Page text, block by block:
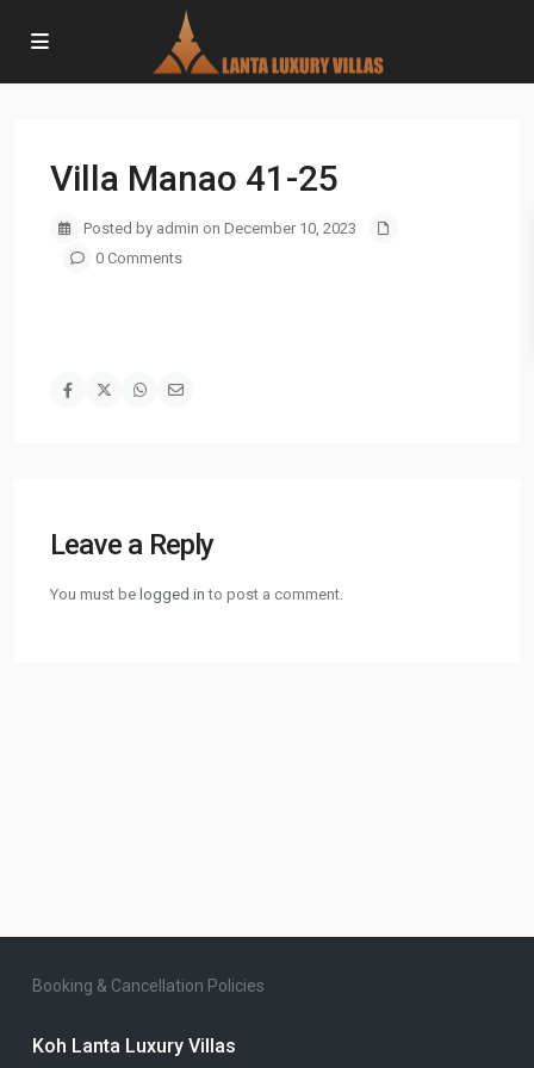
Villa Manao 41-25
Posted by admin on December 10, 2023
0 Comments
Leave a Reply
You must be logged in to post a comment.
Booking & Cancellation Policies
Koh Lanta Luxury Villas